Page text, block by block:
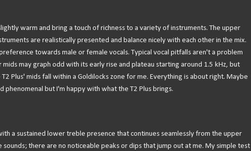
warm and bring a touch of richness to a variety of instruments. The upper
are realistically presented and balance nicely with each other in the mix.
towards male or female vocals. Typical vocal pitfalls aren't a problem
may graph odd with its early rise and plateau starting around 1.5 kHz, but
Plus' mids fall within a Goldilocks zone for me. Everything is about right. Maybe
but I'm happy with what the T2 Plus brings.
a sustained lower treble presence that continues seamlessly from the upper
there are no noticeable peaks or dips that jump out at me. My simple test